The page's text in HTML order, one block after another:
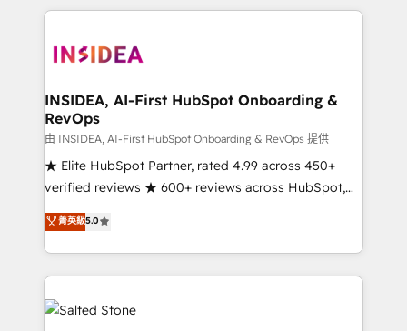
Partner Accreditations with both HubSpot and Clay,
architecture, pipeline generation, data intelligence,
Choose RP: - Secure: Soc2 compliant 🛡️ - Pricing:
Implementations starting at $1,5k 💵 - Speed: Launch
in 14 days ⚡ - Global: 250 professionals across five
continents 🌐 - Scale: Fastest tiering Elite HubSpot
Partner 🪴 - Sales Hub: More implementations than
Salesforce addicts to HubSpot evangelists 🧡 Don't
hire a marketing agency for an Ops problem. Don't
INSIDEA, AI-First HubSpot Onboarding &
RevOps
由 INSIDEA, AI-First HubSpot Onboarding & RevOps 提供
★ Elite HubSpot Partner, rated 4.99 across 450+
verified reviews ★ 600+ reviews across HubSpot,
G2 & Clutch ★ 150+ in-house HubSpot-certified
experts ★ 1,500+ implementations across 25+
countries ★ AI-first, RevOps-led, onboarding-
obsessed INSIDEA helps growing companies turn
HubSpot into a revenue engine. We onboard your
team, migrate your data, and build AI-powered
菁英級5.0